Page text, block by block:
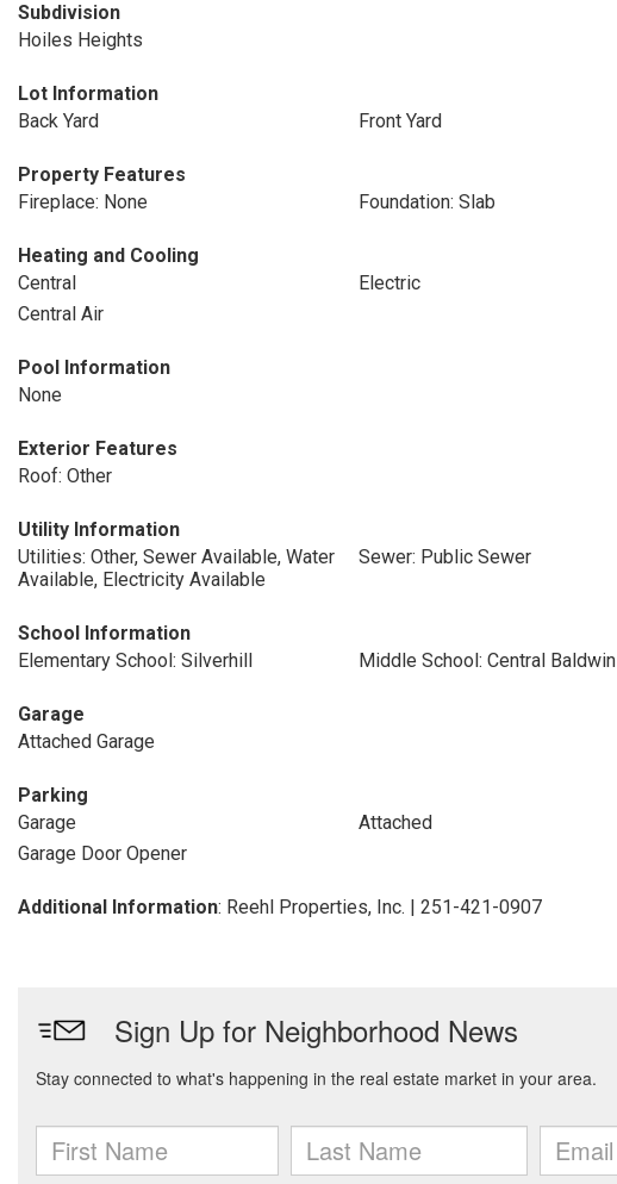
Subdivision
Hoiles Heights
Lot Information
Back Yard
Front Yard
Property Features
Fireplace: None
Foundation: Slab
Heating and Cooling
Central
Electric
Central Air
Pool Information
None
Exterior Features
Roof: Other
Utility Information
Utilities: Other, Sewer Available, Water
Available, Electricity Available
Sewer: Public Sewer
School Information
Elementary School: Silverhill
Middle School: Central Baldwin
Garage
Attached Garage
Parking
Garage
Attached
Garage Door Opener
Additional Information: Reehl Properties, Inc. | 251-421-0907